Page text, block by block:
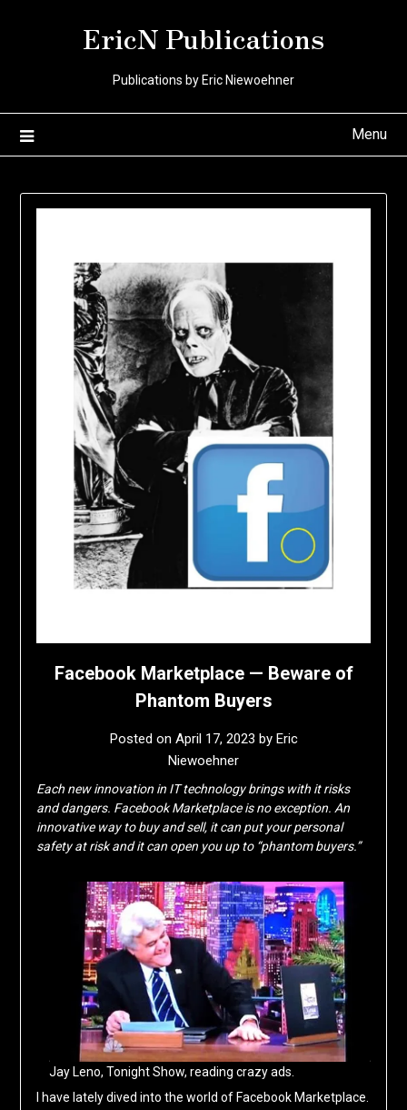
EricN Publications
Publications by Eric Niewoehner
Menu
Facebook Marketplace — Beware of
Phantom Buyers
Posted on April 17, 2023 by Eric
Niewoehner
Each new innovation in IT technology brings with it risks
and dangers. Facebook Marketplace is no exception. An
innovative way to buy and sell, it can put your personal
safety at risk and it can open you up to “phantom buyers.”
Jay Leno, Tonight Show, reading crazy ads.
I have lately dived into the world of Facebook Marketplace.